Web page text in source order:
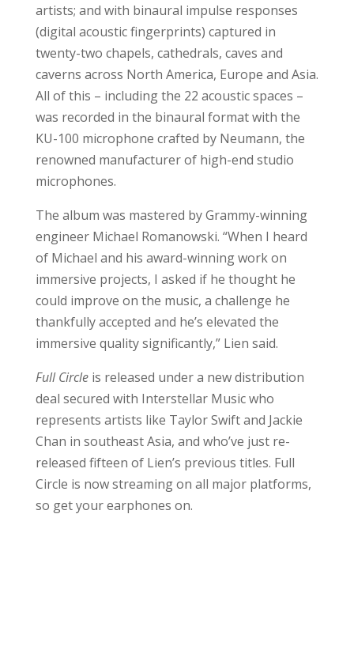
artists; and with binaural impulse responses
(digital acoustic fingerprints) captured in
twenty-two chapels, cathedrals, caves and
caverns across North America, Europe and Asia.
All of this – including the 22 acoustic spaces –
was recorded in the binaural format with the
KU-100 microphone crafted by Neumann, the
renowned manufacturer of high-end studio
microphones.
The album was mastered by Grammy-winning
engineer Michael Romanowski. “When I heard
of Michael and his award-winning work on
immersive projects, I asked if he thought he
could improve on the music, a challenge he
thankfully accepted and he’s elevated the
immersive quality significantly,” Lien said.
Full Circleis released under a new distribution
deal secured with Interstellar Music who
represents artists like Taylor Swift and Jackie
Chan in southeast Asia, and who’ve just re-
released fifteen of Lien’s previous titles. Full
Circle is now streaming on all major platforms,
so get your earphones on.